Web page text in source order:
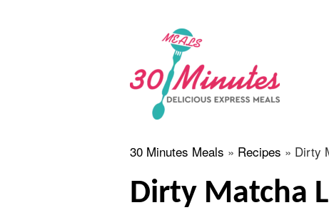
30 Minutes Meals » Recipes » Dirty
Dirty Matcha